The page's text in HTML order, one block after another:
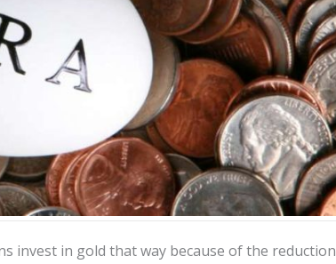
invest in gold that way because of the reduction